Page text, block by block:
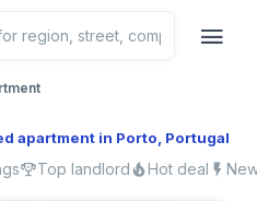
apartment in Porto, Portugal
Top landlord Hot deal